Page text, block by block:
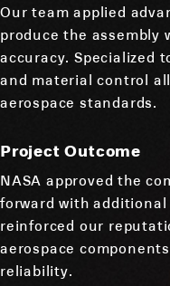
Our team applied
produce the assembly
accuracy. Specialized
and material control
aerospace standards.
Project Outcome
NASA approved the
forward with
reinforced our
aerospace
reliability.